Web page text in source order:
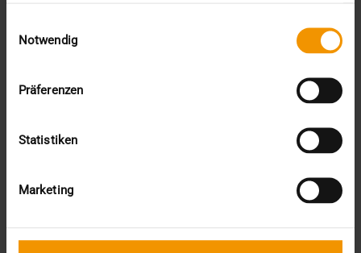
Notwendig
Präferenzen
Statistiken
Marketing
READ MORE